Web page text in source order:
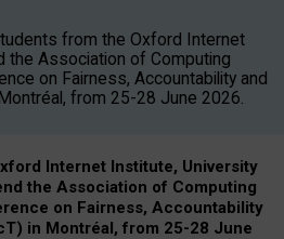
from the Oxford Internet
the Association of Computing
on Fairness, Accountability and
from 25-28 June 2026.
Internet Institute, University
the Association of Computing
on Fairness, Accountability
in Montréal, from 25-28 June